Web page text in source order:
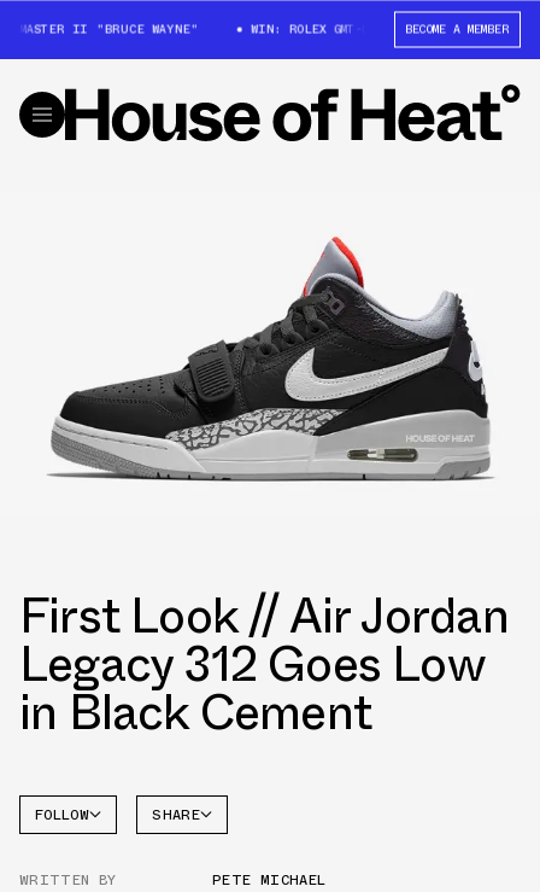
MASTER II "BRUCE WAYNE" WIN: ROLEX GMT-MASTER II "BRUCE WAYNE"
BECOME A MEMBER
First Look // Air Jordan
Legacy 312 Goes Low
in Black Cement
FOLLOW SHARE
WRITTEN BY
PETE MICHAEL